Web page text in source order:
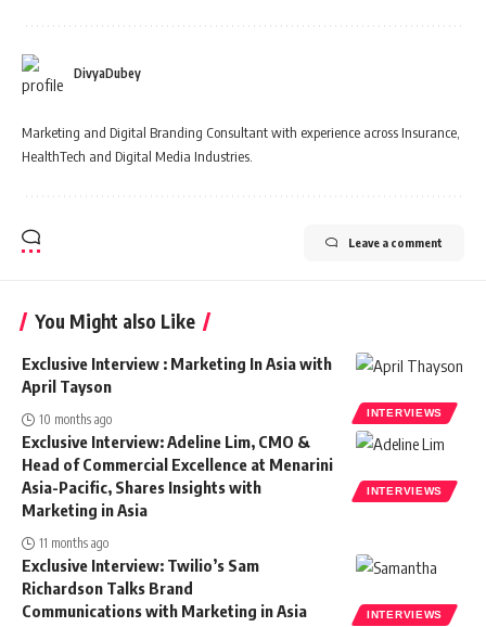
DivyaDubey
Marketing and Digital Branding Consultant with experience across Insurance,
HealthTech and Digital Media Industries.
Leave a comment
You Might also Like
INTERVIEWS
Exclusive Interview : Marketing In Asia with
April Tayson
10 months ago
INTERVIEWS
Exclusive Interview: Adeline Lim, CMO &
Head of Commercial Excellence at Menarini
Asia-Pacific, Shares Insights with
Marketing in Asia
11 months ago
INTERVIEWS
Exclusive Interview: Twilio’s Sam
Richardson Talks Brand
Communications with Marketing in Asia